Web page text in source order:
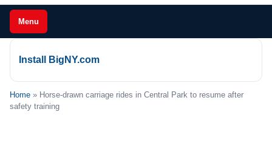
Menu
Install BigNY.com
Home » Horse-drawn carriage rides in Central Park to resume after
safety training